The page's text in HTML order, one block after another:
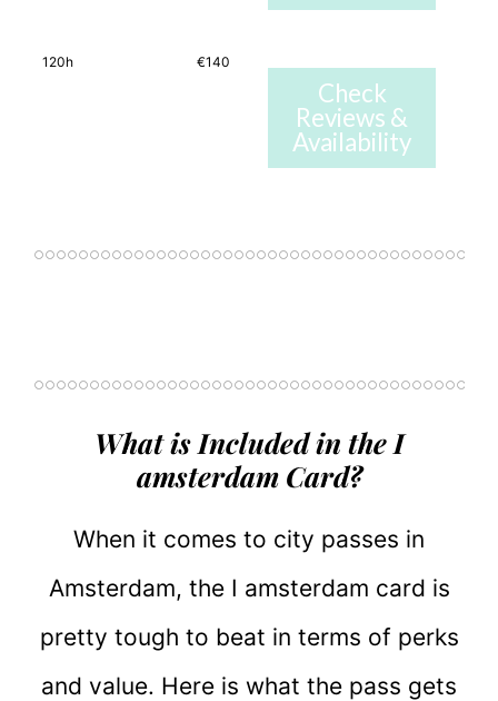
120h €140
Check
Reviews &
Availability
What is Included in the I
amsterdam Card?
When it comes to city passes in
Amsterdam, the I amsterdam card is
pretty tough to beat in terms of perks
and value. Here is what the pass gets